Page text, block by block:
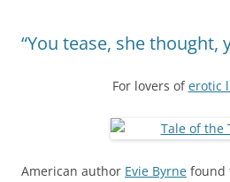
“You tease, she thought,
For lovers oferotic
American author Evie Byrne found